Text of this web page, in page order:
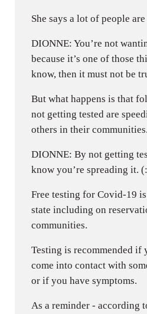
She says a lot of people
DIONNE: You’re not
because it’s one of those
know, then it must not be
But what happens is that
not getting tested are
others in their communities.
DIONNE: By not getting
know you’re spreading it.
Free testing for Covid-19
state including on
communities.
Testing is recommended if
come into contact with
or if you have symptoms.
As a reminder - according